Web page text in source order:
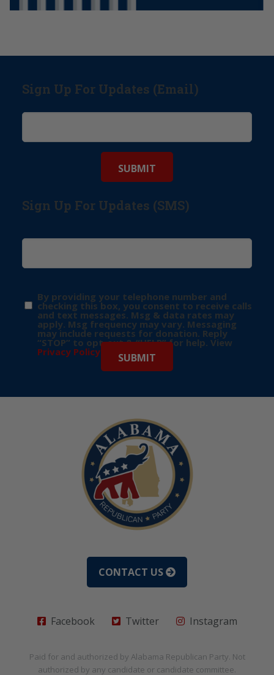
Sign Up For Updates (Email)
Sign Up For Updates (SMS)
By providing your telephone number and
checking this box, you consent to receive calls
and text messages. Msg & data rates may
apply. Msg frequency may vary. Messaging
may include requests for donation. Reply
“STOP” to opt-out & “HELP” for help. View
Privacy Policy for more info.
CONTACT US
Facebook Twitter Instagram
Paid for and authorized by Alabama Republican Party. Not
authorized by any candidate or candidate committee.